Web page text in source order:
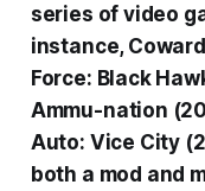
series of video
instance,
Force: Black
Ammu-nation
Auto: Vice City
both a mod and